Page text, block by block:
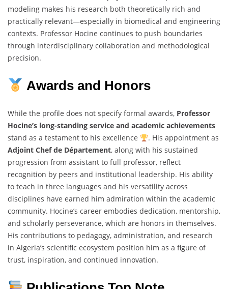
modeling makes his research both theoretically rich and
practically relevant—especially in biomedical and engineering
contexts. Professor Hocine continues to push boundaries
through interdisciplinary collaboration and methodological
precision.
Awards and Honors
While the profile does not specify formal awards, Professor
Hocine’s long-standing service and academic achievements
stand as a testament to his excellence
. His appointment as
Adjoint Chef de Département, along with his sustained
progression from assistant to full professor, reflect
recognition by peers and institutional leadership. His ability
to teach in three languages and his versatility across
disciplines have earned him admiration within the academic
community. Hocine’s career embodies dedication, mentorship,
and scholarly perseverance, which are honors in themselves.
His contributions to pedagogy, administration, and research
in Algeria’s scientific ecosystem position him as a figure of
trust, inspiration, and continued innovation.